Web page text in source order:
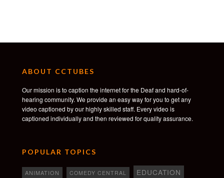
ABOUT CCTUBES
Our mission is to caption the internet for the Deaf and hard-of-
hearing community. We provide an easy way for you to get any
video captioned by our highly skilled staff. Every video is
captioned individually and then reviewed for quality assurance.
POPULAR TOPICS
ANIMATION COMEDY CENTRAL EDUCATION